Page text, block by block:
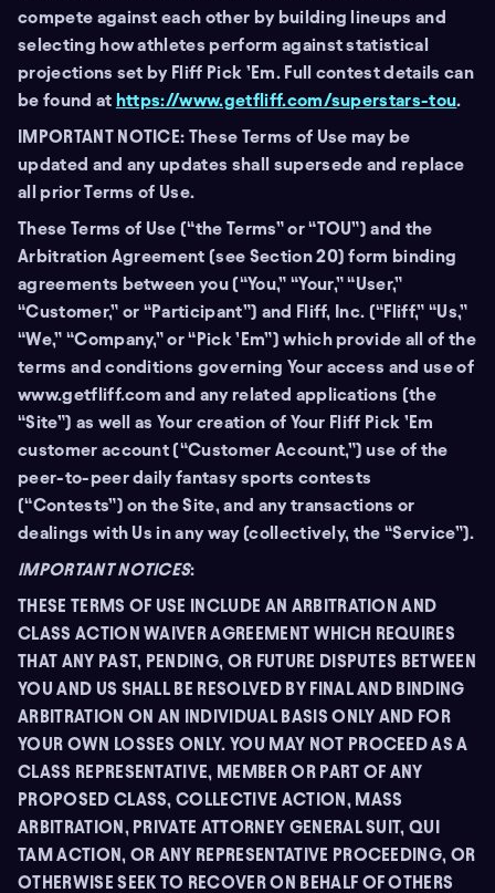
compete against each other by building lineups and
selecting how athletes perform against statistical
projections set by Fliff Pick ’Em. Full contest details can
be found at https://www.getfliff.com/superstars-tou.
IMPORTANT NOTICE: These Terms of Use may be
updated and any updates shall supersede and replace
all prior Terms of Use.
These Terms of Use (“the Terms” or “TOU”) and the
Arbitration Agreement (see Section 20) form binding
agreements between you (“You,” “Your,” “User,”
“Customer,” or “Participant”) and Fliff, Inc. (“Fliff,” “Us,”
“We,” “Company,” or “Pick ’Em”) which provide all of the
terms and conditions governing Your access and use of
www.getfliff.com and any related applications (the
“Site”) as well as Your creation of Your Fliff Pick ’Em
customer account (“Customer Account,”) use of the
peer-to-peer daily fantasy sports contests
(“Contests”) on the Site, and any transactions or
dealings with Us in any way (collectively, the “Service”).
IMPORTANT NOTICES:
THESE TERMS OF USE INCLUDE AN ARBITRATION AND
CLASS ACTION WAIVER AGREEMENT WHICH REQUIRES
THAT ANY PAST, PENDING, OR FUTURE DISPUTES BETWEEN
YOU AND US SHALL BE RESOLVED BY FINAL AND BINDING
ARBITRATION ON AN INDIVIDUAL BASIS ONLY AND FOR
YOUR OWN LOSSES ONLY. YOU MAY NOT PROCEED AS A
CLASS REPRESENTATIVE, MEMBER OR PART OF ANY
PROPOSED CLASS, COLLECTIVE ACTION, MASS
ARBITRATION, PRIVATE ATTORNEY GENERAL SUIT, QUI
TAM ACTION, OR ANY REPRESENTATIVE PROCEEDING, OR
OTHERWISE SEEK TO RECOVER ON BEHALF OF OTHERS